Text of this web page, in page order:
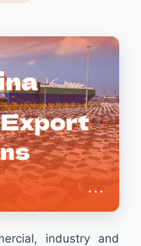
industry and